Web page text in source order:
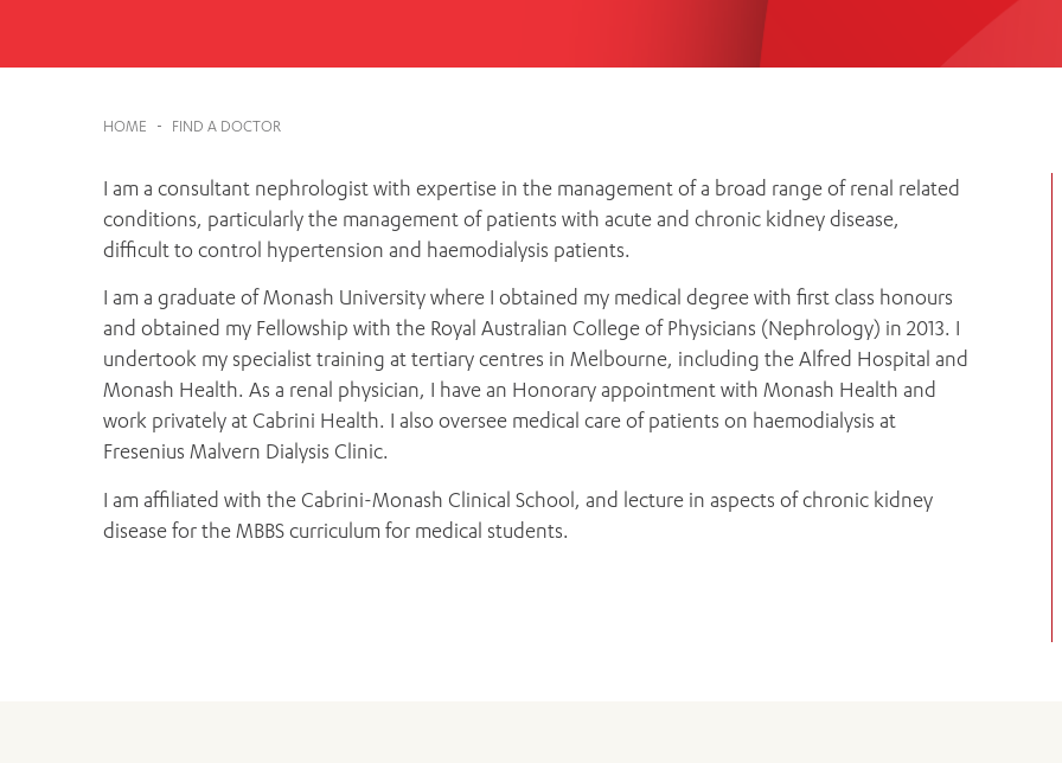
Orthopaedic Surgery
HOME - FIND A DOCTOR
I am a consultant nephrologist with expertise in the management of a broad range of renal related
conditions, particularly the management of patients with acute and chronic kidney disease,
difficult to control hypertension and haemodialysis patients.
I am a graduate of Monash University where I obtained my medical degree with first class honours
and obtained my Fellowship with the Royal Australian College of Physicians (Nephrology) in 2013. I
undertook my specialist training at tertiary centres in Melbourne, including the Alfred Hospital and
Monash Health. As a renal physician, I have an Honorary appointment with Monash Health and
work privately at Cabrini Health. I also oversee medical care of patients on haemodialysis at
Fresenius Malvern Dialysis Clinic.
I am affiliated with the Cabrini-Monash Clinical School, and lecture in aspects of chronic kidney
disease for the MBBS curriculum for medical students.